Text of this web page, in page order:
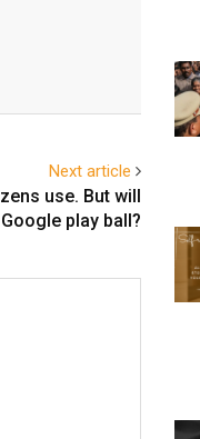
Next article
use. But will
Google play ball?